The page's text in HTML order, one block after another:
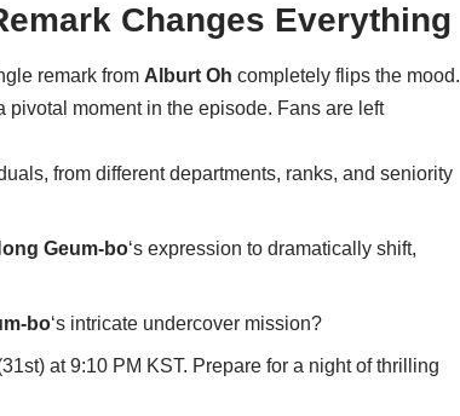
Changes Everything
remark from Alburt Oh completely flips the mood.
moment in the episode. Fans are left
from different departments, ranks, and seniority
Geum-bo‘s expression to dramatically shift,
bo‘s intricate undercover mission?
at 9:10 PM KST. Prepare for a night of thrilling